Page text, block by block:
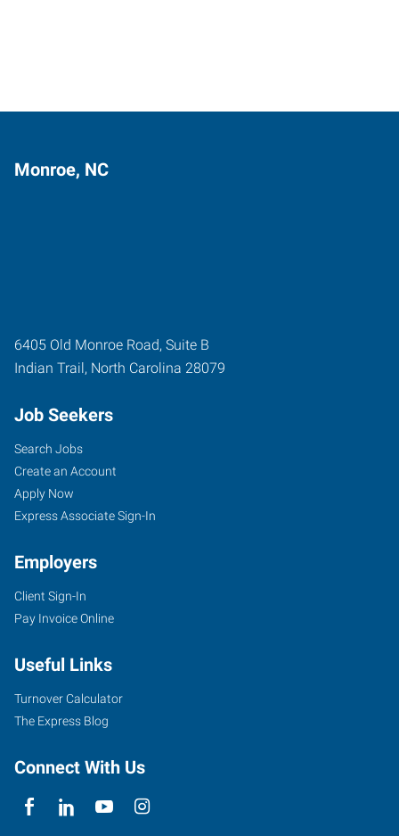
Monroe, NC
6405 Old Monroe Road, Suite B
Indian Trail, North Carolina 28079
Job Seekers
Search Jobs
Create an Account
Apply Now
Express Associate Sign-In
Employers
Client Sign-In
Pay Invoice Online
Useful Links
Turnover Calculator
The Express Blog
Connect With Us